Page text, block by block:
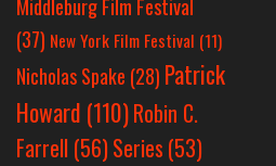
Middleburg Film Festival
(37) New York Film Festival (11)
Nicholas Spake (28) Patrick
Howard (110)Robin C.
Farrell (56)Series (53)